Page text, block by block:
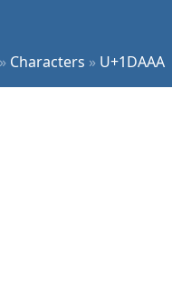
» Characters » U+1DAAA